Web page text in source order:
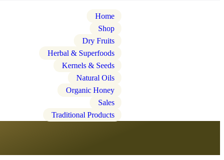
Home
Shop
Dry Fruits
Herbal & Superfoods
Kernels & Seeds
Natural Oils
Organic Honey
Sales
Traditional Products